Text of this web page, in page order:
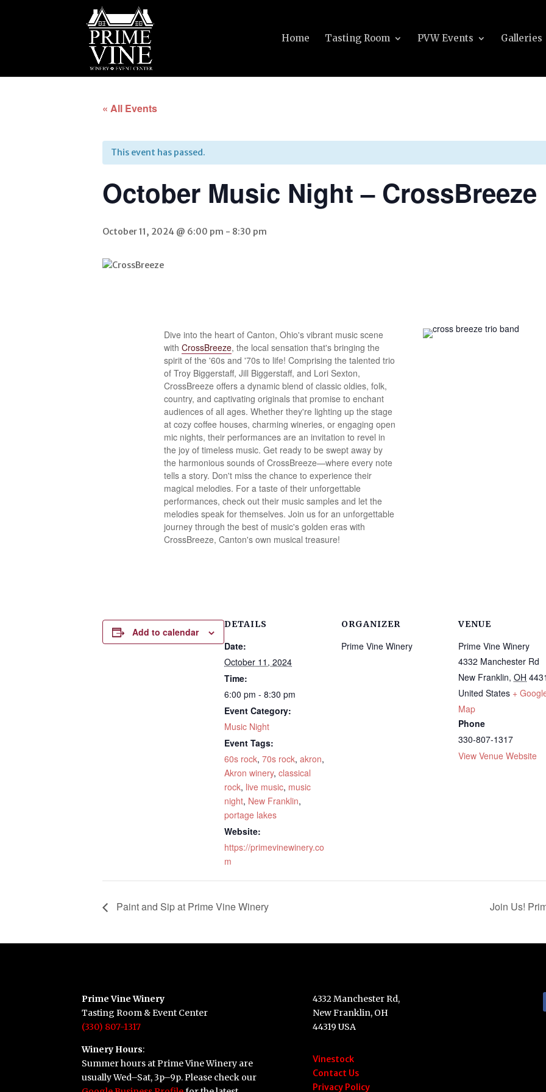
Home Tasting Room PVW Events Galleries
« All Events
This event has passed.
October Music Night – CrossBreeze
October 11, 2024 @ 6:00 pm - 8:30 pm
Dive into the heart of Canton, Ohio's vibrant music scene
with CrossBreeze, the local sensation that's bringing the
spirit of the '60s and '70s to life! Comprising the talented trio
of Troy Biggerstaff, Jill Biggerstaff, and Lori Sexton,
CrossBreeze offers a dynamic blend of classic oldies, folk,
country, and captivating originals that promise to enchant
audiences of all ages. Whether they're lighting up the stage
at cozy coffee houses, charming wineries, or engaging open
mic nights, their performances are an invitation to revel in
the joy of timeless music. Get ready to be swept away by
the harmonious sounds of CrossBreeze—where every note
tells a story. Don't miss the chance to experience their
magical melodies. For a taste of their unforgettable
performances, check out their music samples and let the
melodies speak for themselves. Join us for an unforgettable
journey through the best of music's golden eras with
CrossBreeze, Canton's own musical treasure!
Add to calendar
DETAILS
Date:
October 11, 2024
Time:
6:00 pm - 8:30 pm
Event Category:
Music Night
Event Tags:
60s rock, 70s rock, akron,
Akron winery, classical
rock, live music, music
night, New Franklin,
portage lakes
Website:
https://primevinewinery.co
m
ORGANIZER
Prime Vine Winery
VENUE
Prime Vine Winery
4332 Manchester Rd
New Franklin, OH
United States +
Map
Phone
330-807-1317
View Venue Website
Paint and Sip at Prime Vine Winery Join Us!
Prime Vine Winery
Tasting Room & Event Center
(330) 807-1317
Winery Hours:
Summer hours at Prime Vine Winery are
usually Wed–Sat, 3p–9p. Please check our
4332 Manchester Rd,
New Franklin, OH
44319 USA
Vinestock
Contact Us
Privacy Policy